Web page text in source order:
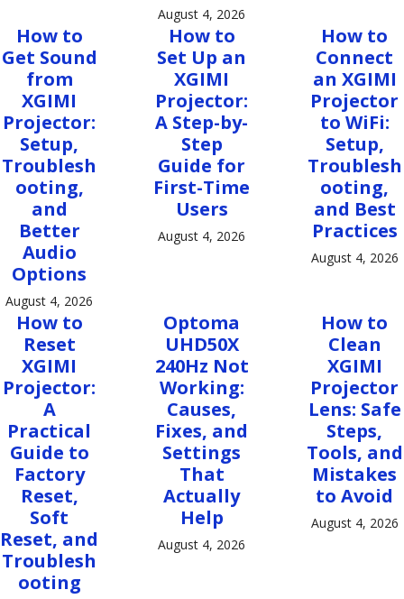
August 4, 2026
How to
Get Sound
from
XGIMI
Projector:
Setup,
Troublesh
ooting,
and
Better
Audio
Options
August 4, 2026
How to
Set Up an
XGIMI
Projector:
A Step-by-
Step
Guide for
First-Time
Users
August 4, 2026
How to
Connect
an XGIMI
Projector
to WiFi:
Setup,
Troublesh
ooting,
and Best
Practices
August 4, 2026
How to
Reset
XGIMI
Projector:
A
Practical
Guide to
Factory
Reset,
Soft
Reset, and
Troublesh
ooting
Optoma
UHD50X
240Hz Not
Working:
Causes,
Fixes, and
Settings
That
Actually
Help
August 4, 2026
How to
Clean
XGIMI
Projector
Lens: Safe
Steps,
Tools, and
Mistakes
to Avoid
August 4, 2026